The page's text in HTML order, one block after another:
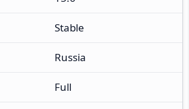
Stable
Russia
Full